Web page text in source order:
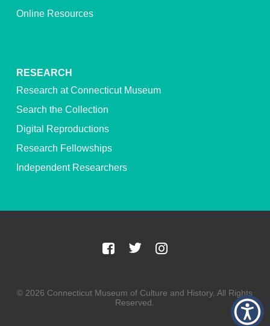
Online Resources
RESEARCH
Research at Connecticut Museum
Search the Collection
Digital Reproductions
Research Fellowships
Independent Researchers
© 2026 Connecticut Museum of Culture and History. All Rights
Reserved.